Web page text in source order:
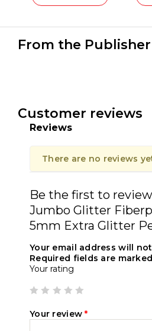
From the Publisher
Customer reviews
Reviews
There are no reviews
Be the first to
Jumbo Glitter
5mm Extra Glitter
Your email address will
Required fields are marked
Your rating
Your review*